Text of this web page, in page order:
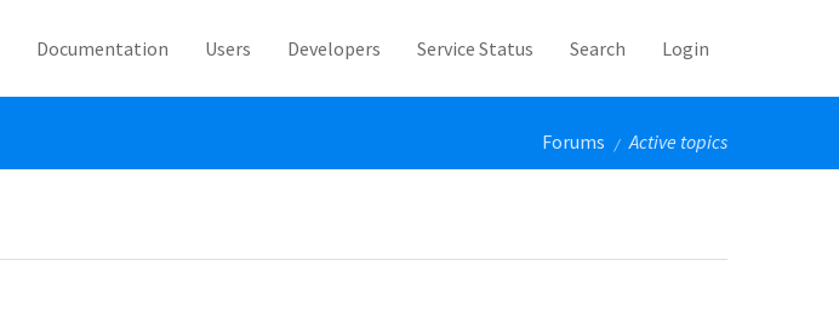
Documentation Users Developers Service Status Search Login
Forums / Active topics